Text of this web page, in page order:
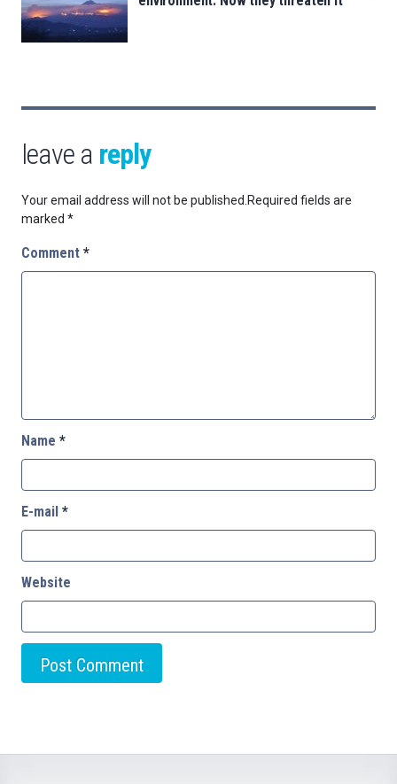
leave a reply
Your email address will not be published. Required fields are
marked *
Comment *
Name *
E-mail *
Website